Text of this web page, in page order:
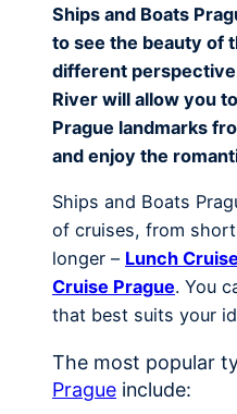
Ships and Boats
to see the beauty of
different
River will allow you
Prague landmarks
and enjoy the
Ships and Boats
of cruises, from
longer – Lunch
Cruise Prague. You
that best suits your
The most popular
Prague include: